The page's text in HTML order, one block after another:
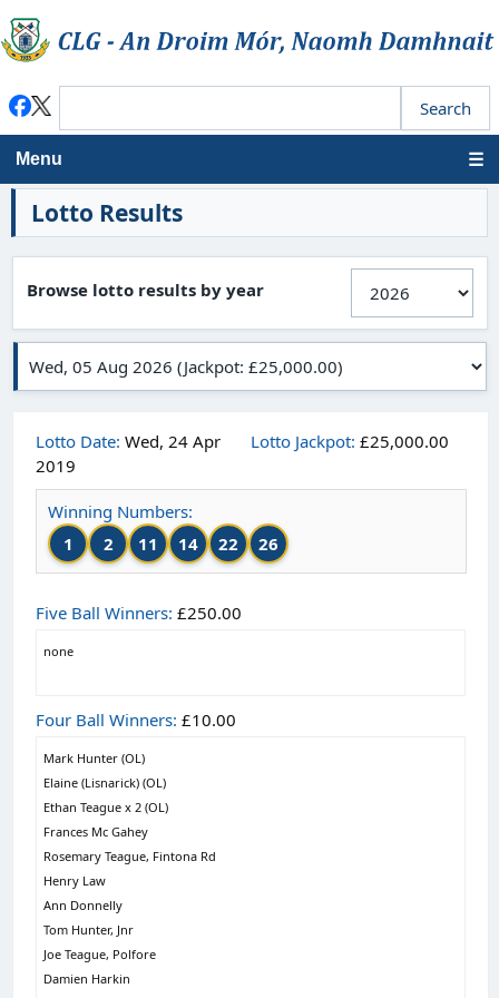
Menu
Lotto Results
Browse lotto results by year
Lotto Date: Wed, 24 Apr
2019
Lotto Jackpot: £25,000.00
Winning Numbers:
1
2 11 14 22 26
Five Ball Winners: £250.00
none
Four Ball Winners: £10.00
Mark Hunter (OL)
Elaine (Lisnarick) (OL)
Ethan Teague x 2 (OL)
Frances Mc Gahey
Rosemary Teague, Fintona Rd
Henry Law
Ann Donnelly
Tom Hunter, Jnr
Joe Teague, Polfore
Damien Harkin